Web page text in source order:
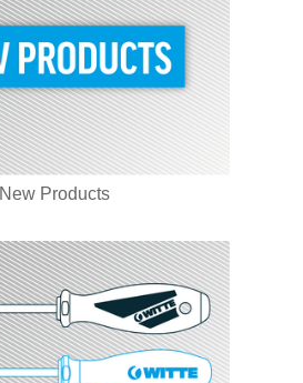
New Products